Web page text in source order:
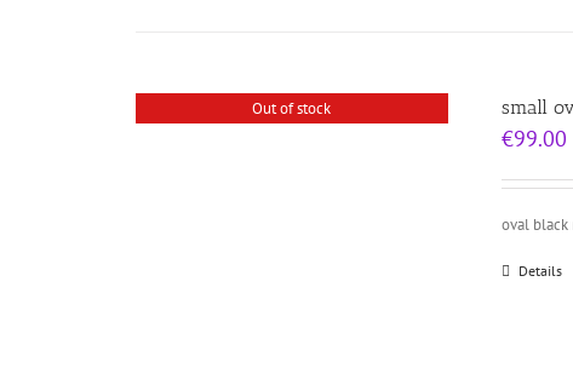
Out of stock small
€99.00
oval black
Details